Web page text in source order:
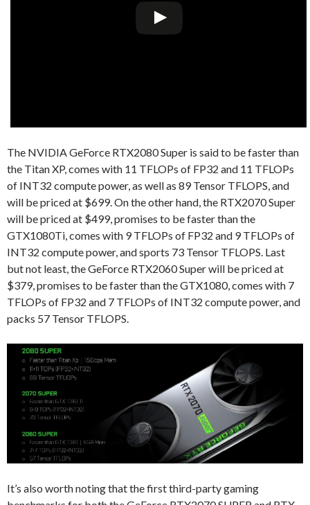
The NVIDIA GeForce RTX2080 Super is said to be faster than
the Titan XP, comes with 11 TFLOPs of FP32 and 11 TFLOPs
of INT32 compute power, as well as 89 Tensor TFLOPS, and
will be priced at $699. On the other hand, the RTX2070 Super
will be priced at $499, promises to be faster than the
GTX1080Ti, comes with 9 TFLOPs of FP32 and 9 TFLOPs of
INT32 compute power, and sports 73 Tensor TFLOPS. Last
but not least, the GeForce RTX2060 Super will be priced at
$379, promises to be faster than the GTX1080, comes with 7
TFLOPs of FP32 and 7 TFLOPs of INT32 compute power, and
packs 57 Tensor TFLOPS.
It’s also worth noting that the first third-party gaming